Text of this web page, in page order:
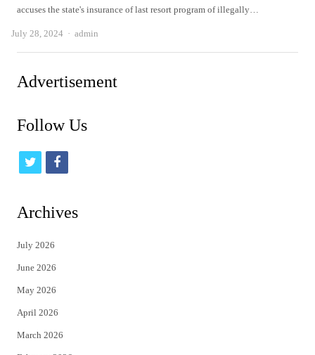
accuses the state's insurance of last resort program of illegally…
July 28, 2024 Author
admin
Advertisement
Follow Us
t
i
t
e
r
f
c
Archives
July 2026
June 2026
May 2026
April 2026
March 2026